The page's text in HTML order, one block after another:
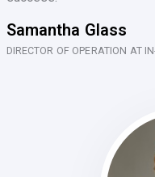
Samantha Glass
DIRECTOR OF OPERATION AT